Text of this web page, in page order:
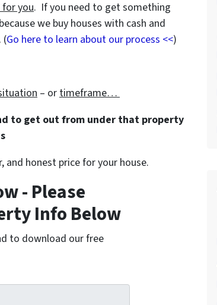
you. If you need to get something
we buy houses with cash and
(Go here to learn about our process <<)
– or timeframe…
to get out from under that property
honest price for your house.
- Please
Info Below
to download our free